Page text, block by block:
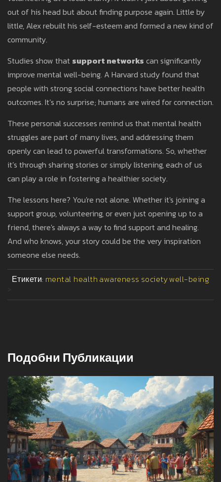
out of his head but about finding purpose again. Little by
little, Alex rebuilt his self-esteem and formed a new kind of
community.
Studies show that support networks can significantly
improve mental well-being. A Harvard study found that
people with strong social connections have better health
outcomes. It’s no surprise; humans are wired for connection.
These personal successes remind us that mental health
struggles are part of many lives, and addressing them
openly can lead to powerful transformations. So, whether
it’s through sharing stories or simply listening, each of us
can play a role in fostering a healthier society.
The lessons here? You're not alone. Whether it's joining a
support group, volunteering, or even just opening up to a
friend, there's always a way to find support and healing.
And who knows, your story could be the very inspiration
someone else needs.
Етикети: mental health awareness societywell-being
Подобни Публикации